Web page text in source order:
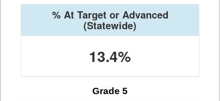
% At Target or Advanced
(Statewide)
13.4%
Grade 5